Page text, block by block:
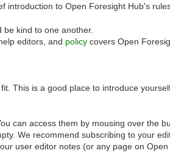
introduction to Open Foresight Hub's
be kind to one another.
editors, and policy covers Open
This is a good place to introduce
can access them by mousing over the
We recommend subscribing to your
user editor notes (or any page on